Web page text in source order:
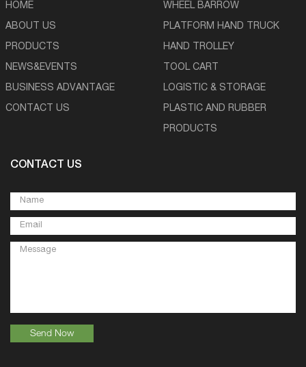
HOME
ABOUT US
PRODUCTS
NEWS&EVENTS
BUSINESS ADVANTAGE
CONTACT US
WHEEL BARROW
PLATFORM HAND TRUCK
HAND TROLLEY
TOOL CART
LOGISTIC & STORAGE
PLASTIC AND RUBBER
PRODUCTS
CONTACT US
Send Now